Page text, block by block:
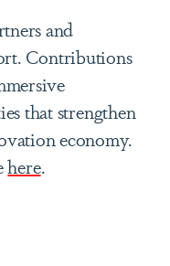
and
Contributions
that strengthen
economy.
here.